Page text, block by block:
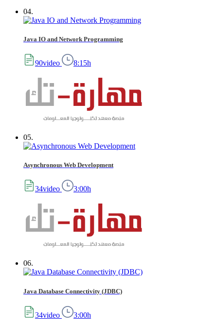
04.
Java IO and Network Programming
90video 8:15h
05.
Asynchronous Web Development
34video 3:00h
06.
Java Database Connectivity (JDBC)
34video 3:00h